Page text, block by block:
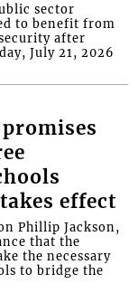
sector
to benefit from
after
July 21, 2026
effect
Phillip Jackson,
that the
the necessary
to bridge the